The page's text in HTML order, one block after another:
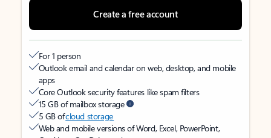
Create a free account
For 1 person
Outlook email and calendar on web, desktop, and mobile
apps
Core Outlook security features like spam filters
15 GB of mailbox storage
5 GB ofcloud storage
Web and mobile versions of Word, Excel, PowerPoint,